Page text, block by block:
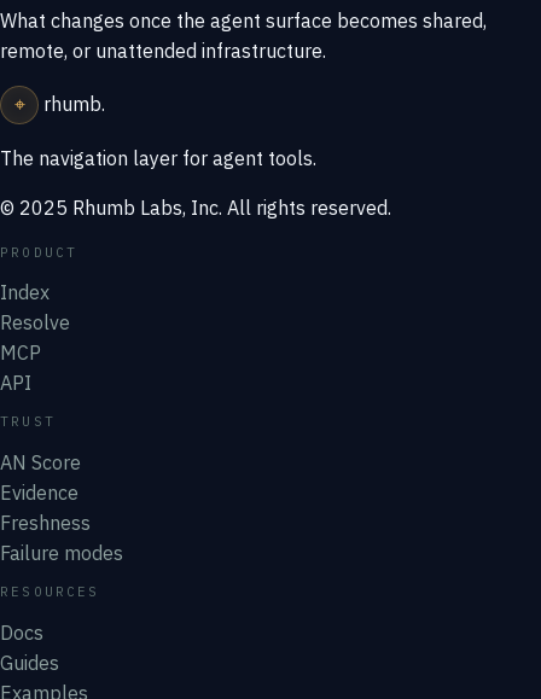
What changes once the agent surface becomes shared,
remote, or unattended infrastructure.
⌖ rhumb.
The navigation layer for agent tools.
© 2025 Rhumb Labs, Inc. All rights reserved.
PRODUCT
Index
Resolve
MCP
API
TRUST
AN Score
Evidence
Freshness
Failure modes
RESOURCES
Docs
Guides
Examples